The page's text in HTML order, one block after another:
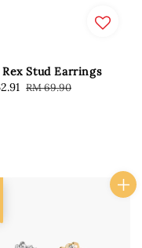
Stud Earrings
Regular
RM 69.90